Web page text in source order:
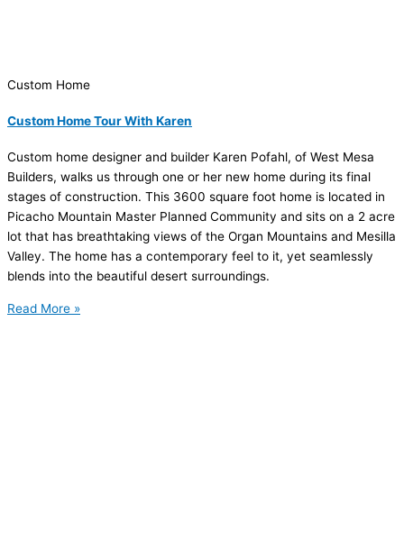
Custom Home
Custom Home Tour With Karen
Custom home designer and builder Karen Pofahl, of West Mesa
Builders, walks us through one or her new home during its final
stages of construction. This 3600 square foot home is located in
Picacho Mountain Master Planned Community and sits on a 2 acre
lot that has breathtaking views of the Organ Mountains and Mesilla
Valley. The home has a contemporary feel to it, yet seamlessly
blends into the beautiful desert surroundings.
Read More »